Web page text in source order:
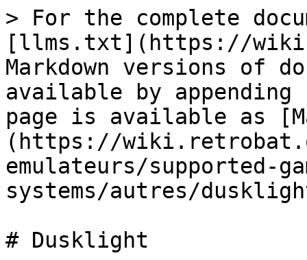
> For the complete
[llms.txt](https://
Markdown versions of
available by
page is available as
(https://
emulateurs/supported-
systems/autres/
# Dusklight